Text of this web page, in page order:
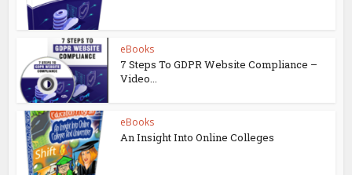
eBooks
7 Steps To GDPR Website Compliance –
Video...
eBooks
An Insight Into Online Colleges